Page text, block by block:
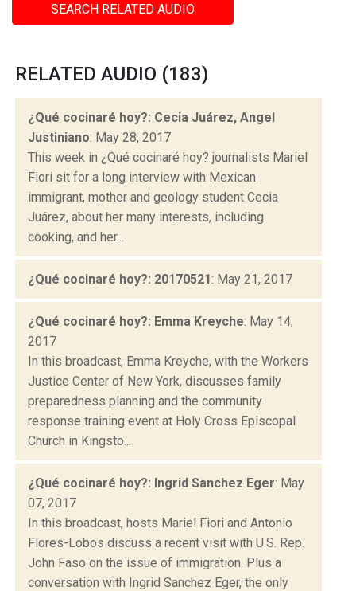
SEARCH RELATED AUDIO
RELATED AUDIO (183)
¿Qué cocinaré hoy?: Cecia Juárez, Angel
Justiniano: May 28, 2017
This week in ¿Qué cocinaré hoy? journalists Mariel
Fiori sit for a long interview with Mexican
immigrant, mother and geology student Cecia
Juárez, about her many interests, including
cooking, and her...
¿Qué cocinaré hoy?: 20170521: May 21, 2017
¿Qué cocinaré hoy?: Emma Kreyche: May 14,
2017
In this broadcast, Emma Kreyche, with the Workers
Justice Center of New York, discusses family
preparedness planning and the community
response training event at Holy Cross Episcopal
Church in Kingsto...
¿Qué cocinaré hoy?: Ingrid Sanchez Eger: May
07, 2017
In this broadcast, hosts Mariel Fiori and Antonio
Flores-Lobos discuss a recent visit with U.S. Rep.
John Faso on the issue of immigration. Plus a
conversation with Ingrid Sanchez Eger, the only